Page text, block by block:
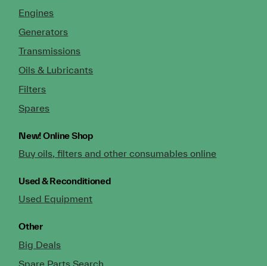
Engines
Generators
Transmissions
Oils & Lubricants
Filters
Spares
New!Online Shop
Buy oils, filters and other consumables online
Used & Reconditioned
Used Equipment
Other
Big Deals
Spare Parts Search